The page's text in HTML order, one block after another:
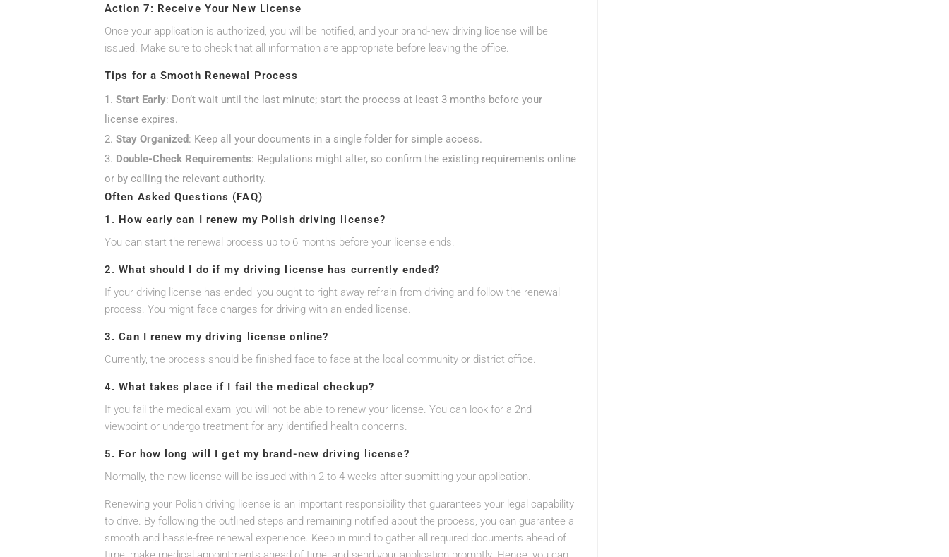
Action 7: Receive Your New License
Once your application is authorized, you will be notified, and your brand-new driving license will be
issued. Make sure to check that all information are appropriate before leaving the office.
Tips for a Smooth Renewal Process
Start Early: Don’t wait until the last minute; start the process at least 3 months before your
license expires.
Stay Organized: Keep all your documents in a single folder for simple access.
Double-Check Requirements: Regulations might alter, so confirm the existing requirements online
or by calling the relevant authority.
Often Asked Questions (FAQ)
1. How early can I renew my Polish driving license?
You can start the renewal process up to 6 months before your license ends.
2. What should I do if my driving license has currently ended?
If your driving license has ended, you ought to right away refrain from driving and follow the renewal
process. You might face charges for driving with an ended license.
3. Can I renew my driving license online?
Currently, the process should be finished face to face at the local community or district office.
4. What takes place if I fail the medical checkup?
If you fail the medical exam, you will not be able to renew your license. You can look for a 2nd
viewpoint or undergo treatment for any identified health concerns.
5. For how long will I get my brand-new driving license?
Normally, the new license will be issued within 2 to 4 weeks after submitting your application.
Renewing your Polish driving license is an important responsibility that guarantees your legal capability
to drive. By following the outlined steps and remaining notified about the process, you can guarantee a
smooth and hassle-free renewal experience. Keep in mind to gather all required documents ahead of